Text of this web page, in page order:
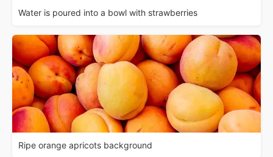
Water is poured into a bowl with strawberries
Ripe orange apricots background